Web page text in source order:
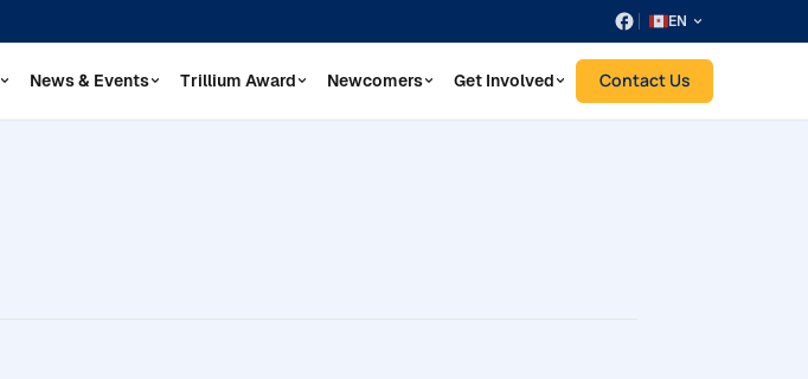
EN
News & Events Trillium Award Newcomers Get Involved Contact Us